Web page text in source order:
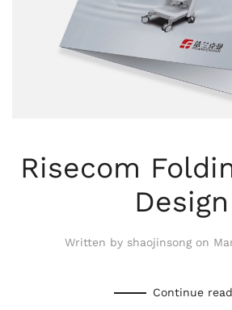
Risecom
Design
Written by shaojinsongon
Continue